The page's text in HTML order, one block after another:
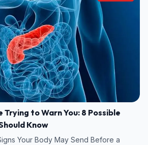
Trying to Warn You: 8 Possible
Know
Your Body May Send Before a